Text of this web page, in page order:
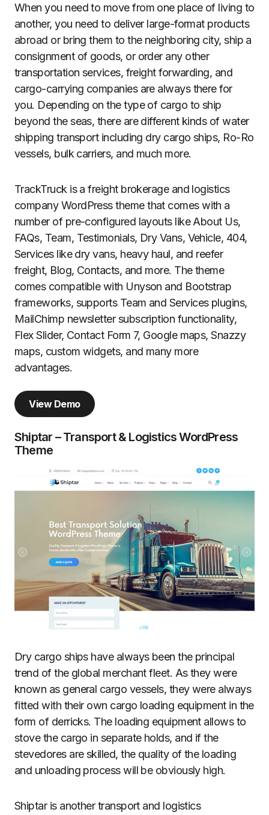
When you need to move from one place of living to
another, you need to deliver large-format products
abroad or bring them to the neighboring city, ship a
consignment of goods, or order any other
transportation services, freight forwarding, and
cargo-carrying companies are always there for
you. Depending on the type of cargo to ship
beyond the seas, there are different kinds of water
shipping transport including dry cargo ships, Ro-Ro
vessels, bulk carriers, and much more.
TrackTruck is a freight brokerage and logistics
company WordPress theme that comes with a
number of pre-configured layouts like About Us,
FAQs, Team, Testimonials, Dry Vans, Vehicle, 404,
Services like dry vans, heavy haul, and reefer
freight, Blog, Contacts, and more. The theme
comes compatible with Unyson and Bootstrap
frameworks, supports Team and Services plugins,
MailChimp newsletter subscription functionality,
Flex Slider, Contact Form 7, Google maps, Snazzy
maps, custom widgets, and many more
advantages.
View Demo
Shiptar – Transport & Logistics WordPress
Theme
Dry cargo ships have always been the principal
trend of the global merchant fleet. As they were
known as general cargo vessels, they were always
fitted with their own cargo loading equipment in the
form of derricks. The loading equipment allows to
stove the cargo in separate holds, and if the
stevedores are skilled, the quality of the loading
and unloading process will be obviously high.
Shiptar is another transport and logistics